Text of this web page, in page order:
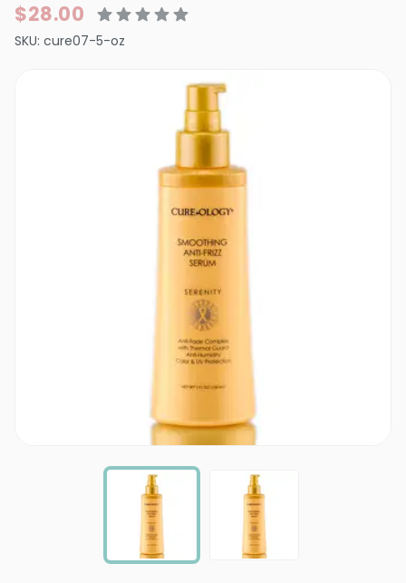
$28.00
SKU: cure07-5-oz